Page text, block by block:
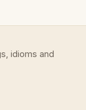
idioms and